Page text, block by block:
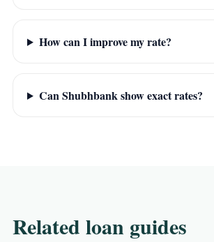
How can I improve my rate?
Can Shubhbank show exact rates?
Related loan guides